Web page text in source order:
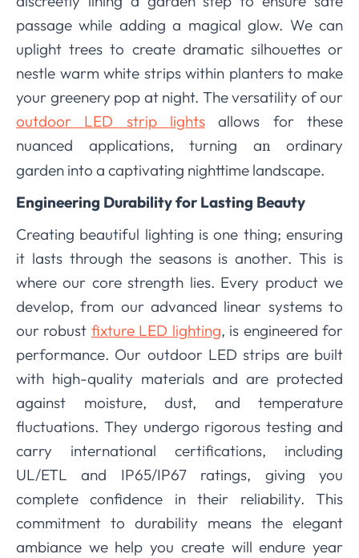
passage while adding a magical glow. We can
uplight trees to create dramatic silhouettes or
nestle warm white strips within planters to make
your greenery pop at night. The versatility of our
outdoor LED strip lights allows for these
nuanced applications, turning anordinary
garden into a captivating nighttime landscape.
Engineering Durability for Lasting Beauty
Creating beautiful lighting is one thing; ensuring
it lasts through the seasons is another. This is
where our core strength lies. Every product we
develop, from our advanced linear systems to
our robust fixture LED lighting, is engineered for
performance. Our outdoor LED strips are built
with high-quality materials and are protected
against moisture, dust, and temperature
fluctuations. They undergo rigorous testing and
carry international certifications, including
UL/ETL and IP65/IP67 ratings, giving you
complete confidence in their reliability. This
commitment to durability means the elegant
ambiance we help you create will endure year